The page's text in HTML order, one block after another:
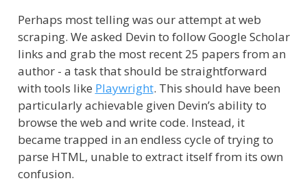
Perhaps most telling was our attempt at web
scraping. We asked Devin to follow Google Scholar
links and grab the most recent 25 papers from an
author - a task that should be straightforward
with tools like Playwright. This should have been
particularly achievable given Devin’s ability to
browse the web and write code. Instead, it
became trapped in an endless cycle of trying to
parse HTML, unable to extract itself from its own
confusion.